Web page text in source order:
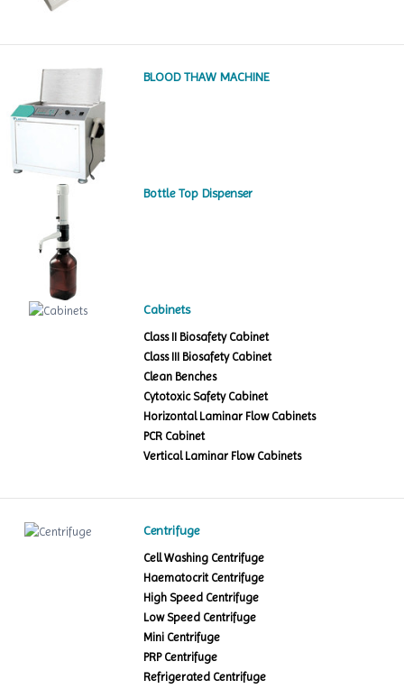
BLOOD THAW MACHINE
Bottle Top Dispenser
Cabinets
Class II Biosafety Cabinet
Class III Biosafety Cabinet
Clean Benches
Cytotoxic Safety Cabinet
Horizontal Laminar Flow Cabinets
PCR Cabinet
Vertical Laminar Flow Cabinets
Centrifuge
Cell Washing Centrifuge
Haematocrit Centrifuge
High Speed Centrifuge
Low Speed Centrifuge
Mini Centrifuge
PRP Centrifuge
Refrigerated Centrifuge